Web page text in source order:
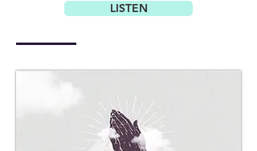
LISTEN